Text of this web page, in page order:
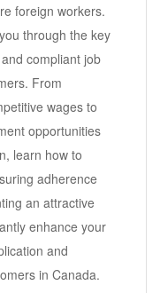
foreign workers.
through the key
compliant job
From
wages to
opportunities
learn how to
adherence
an attractive
enhance your
and
in Canada.